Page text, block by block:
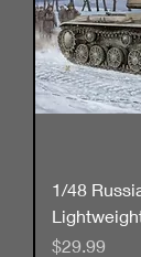
1/48
Price
$29.99